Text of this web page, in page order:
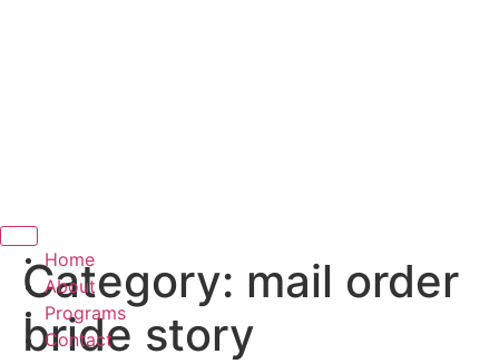
Home
About
Programs
Contact
Hamburger Toggle Menu
Category: mail order
bride story